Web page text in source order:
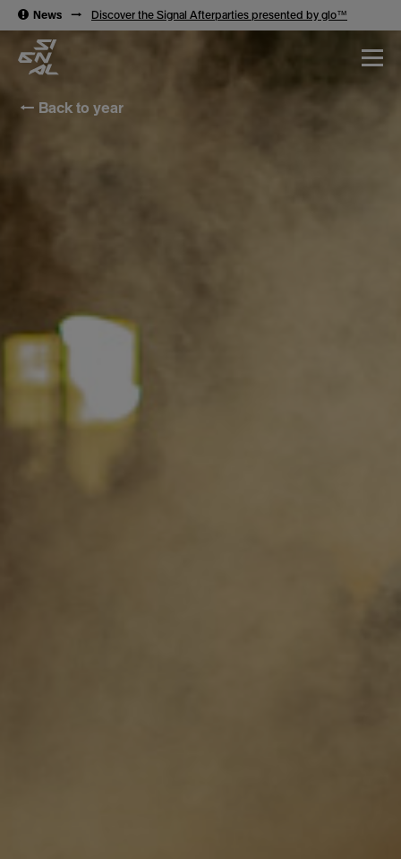
News → Discover the Signal Afterparties presented by glo™
← Back to year